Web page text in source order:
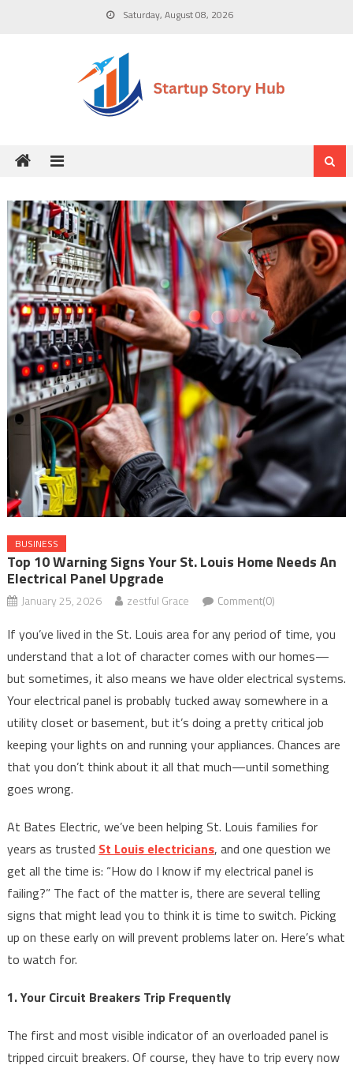
Saturday, August 08, 2026
BUSINESS
Top 10 Warning Signs Your St. Louis Home Needs An
Electrical Panel Upgrade
January 25, 2026 zestful Grace Comment(0)
If you’ve lived in the St. Louis area for any period of time, you
understand that a lot of character comes with our homes—
but sometimes, it also means we have older electrical systems.
Your electrical panel is probably tucked away somewhere in a
utility closet or basement, but it’s doing a pretty critical job
keeping your lights on and running your appliances. Chances are
that you don’t think about it all that much—until something
goes wrong.
At Bates Electric, we’ve been helping St. Louis families for
years as trusted St Louis electricians, and one question we
get all the time is: “How do I know if my electrical panel is
failing?” The fact of the matter is, there are several telling
signs that might lead you to think it is time to switch. Picking
up on these early on will prevent problems later on. Here’s what
to watch for.
1. Your Circuit Breakers Trip Frequently
The first and most visible indicator of an overloaded panel is
tripped circuit breakers. Of course, they have to trip every now